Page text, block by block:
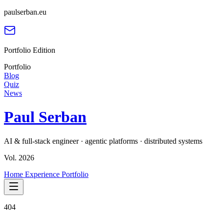
paulserban.eu
Portfolio Edition
Portfolio
Blog
Quiz
News
Paul Serban
AI & full-stack engineer · agentic platforms · distributed systems
Vol. 2026
Home Experience Portfolio
404